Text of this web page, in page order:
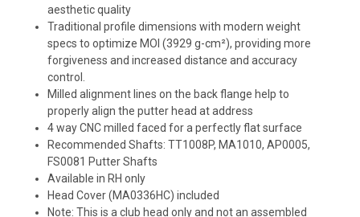
aesthetic quality
Traditional profile dimensions with modern weight
specs to optimize MOI (3929 g-cm²), providing more
forgiveness and increased distance and accuracy
control.
Milled alignment lines on the back flange help to
properly align the putter head at address
4 way CNC milled faced for a perfectly flat surface
Recommended Shafts: TT1008P, MA1010, AP0005,
FS0081 Putter Shafts
Available in RH only
Head Cover (MA0336HC) included
Note: This is a club head only and not an assembled